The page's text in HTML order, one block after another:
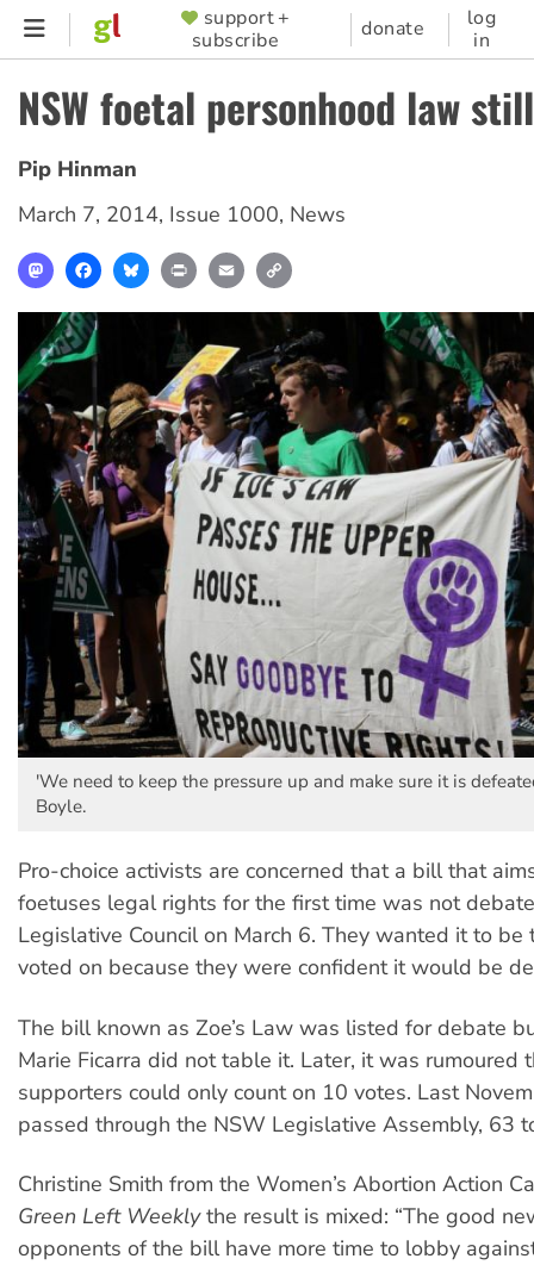
Skip
content
SUPPORTER
MENU
support +
subscribe
donate
log
in
NSW foetal personhood law
Pip Hinman
March 7, 2014, Issue 1000, News
MastodonFacebookBlueskyPrint Email
'We need to keep the pressure up and make sure it is
Boyle.
Pro-choice activists are concerned that a bill that
foetuses legal rights for the first time was not
Legislative Council on March 6. They wanted it to
voted on because they were confident it would be
The bill known as Zoe’s Law was listed for debate
Marie Ficarra did not table it. Later, it was rumoured
supporters could only count on 10 votes. Last
passed through the NSW Legislative Assembly, 63
Christine Smith from the Women’s Abortion Action
Green Left Weeklythe result is mixed: “The good
opponents of the bill have more time to lobby